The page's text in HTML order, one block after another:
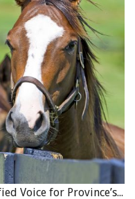
Ontario Horse Council Seeks Unified Voice for Province’s Equine Industry